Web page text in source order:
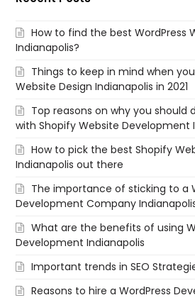
How to find the best WordPress
Indianapolis?
Things to keep in mind when
Website Design Indianapolis in 2021
Top reasons on why you should
with Shopify Website Development
How to pick the best Shopify
Indianapolis out there
The importance of sticking to a
Development Company
What are the benefits of using
Development Indianapolis
Important trends in SEO
Reasons to hire a WordPress